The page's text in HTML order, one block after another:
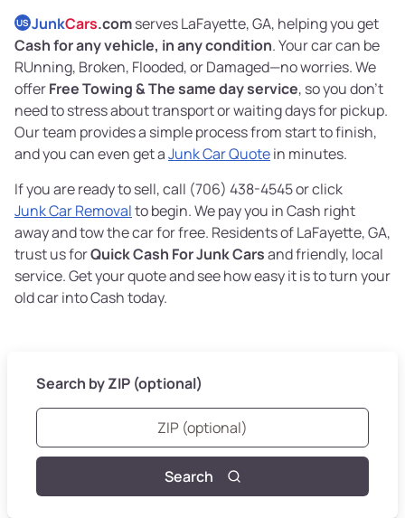
US JunkCars.comserves LaFayette, GA, helping you get
Cash for any vehicle, in any condition. Your car can be
RUnning, Broken, Flooded, or Damaged—no worries. We
offerFree Towing & The same day service, so you don’t
need to stress about transport or waiting days for pickup.
Our team provides a simple process from start to finish,
and you can even get aJunk Car Quotein minutes.
If you are ready to sell, call (706) 438-4545 or click
Junk Car Removalto begin. We pay you in Cash right
away and tow the car for free. Residents of LaFayette, GA,
trust us forQuick Cash For Junk Carsand friendly, local
service. Get your quote and see how easy it is to turn your
old car into Cash today.
Search by ZIP (optional)
Search